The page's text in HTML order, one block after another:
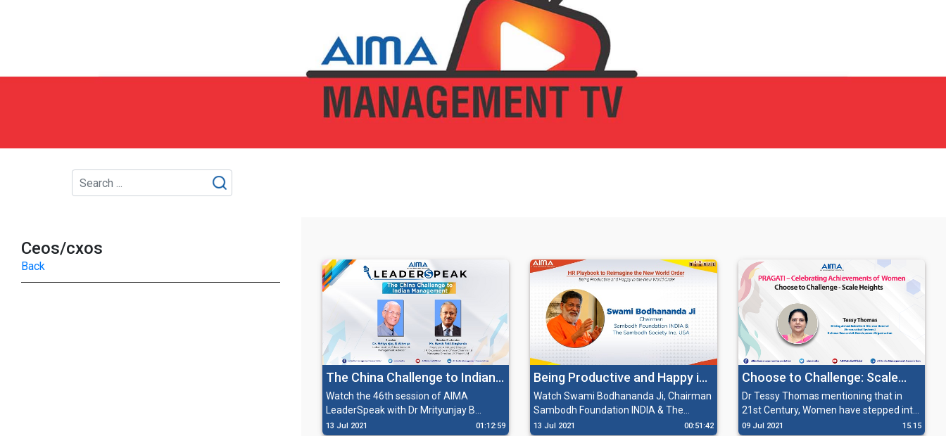
Ceos/cxos
Back
The China Challenge to Indian
Management with Dr
Mrityunjay B Athreya
Watch the 46th session of AIMA
LeaderSpeak with Dr Mrityunjay B
Athreya, Indian Author, Educationist &
13 Jul 2021 01:12:59
Being Productive and Happy in
the New World Order
Watch Swami Bodhananda Ji, Chairman
Sambodh Foundation INDIA & The
Sambodh Society Inc. USA sharing his
13 Jul 2021 00:51:42
Choose to Challenge: Scale
Heights
Dr Tessy Thomas mentioning that in
21st Century, Women have stepped into
a new era of awareness, independence
09 Jul 2021 15.15